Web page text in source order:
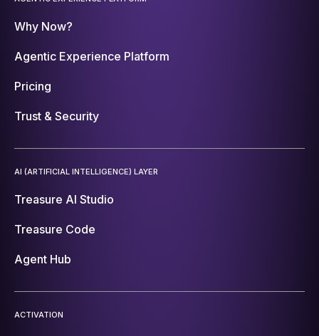
Why Now?
Agentic Experience Platform
Pricing
Trust & Security
AI (ARTIFICIAL INTELLIGENCE) LAYER
Treasure AI Studio
Treasure Code
Agent Hub
ACTIVATION